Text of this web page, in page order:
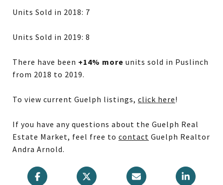
Units Sold in 2018: 7
Units Sold in 2019: 8
There have been +14% more units sold in Puslinch
from 2018 to 2019.
To view current Guelph listings, click here!
If you have any questions about the Guelph Real
Estate Market, feel free to contact Guelph Realtor
Andra Arnold.